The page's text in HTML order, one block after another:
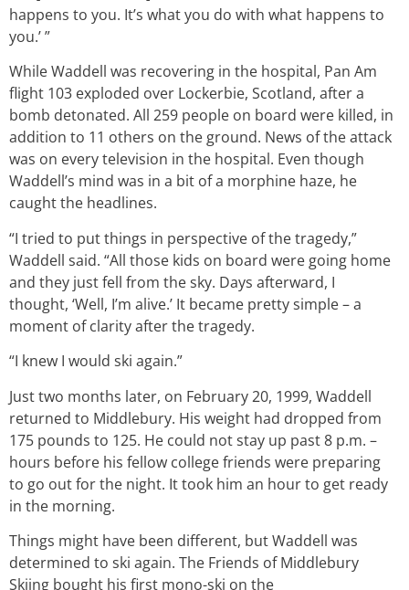
happens to you. It’s what you do with what happens to
you.’ ”
While Waddell was recovering in the hospital, Pan Am
flight 103 exploded over Lockerbie, Scotland, after a
bomb detonated. All 259 people on board were killed, in
addition to 11 others on the ground. News of the attack
was on every television in the hospital. Even though
Waddell’s mind was in a bit of a morphine haze, he
caught the headlines.
“I tried to put things in perspective of the tragedy,”
Waddell said. “All those kids on board were going home
and they just fell from the sky. Days afterward, I
thought, ‘Well, I’m alive.’ It became pretty simple – a
moment of clarity after the tragedy.
“I knew I would ski again.”
Just two months later, on February 20, 1999, Waddell
returned to Middlebury. His weight had dropped from
175 pounds to 125. He could not stay up past 8 p.m. –
hours before his fellow college friends were preparing
to go out for the night. It took him an hour to get ready
in the morning.
Things might have been different, but Waddell was
determined to ski again. The Friends of Middlebury
Skiing bought his first mono-ski on the